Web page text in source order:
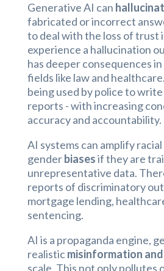
Generative AI can
fabricated or incorrect
to deal with the loss of trust
experience a hallucination
has deeper consequences
fields like law and
being used by police to
reports - with increasing
accuracy and accountability.
AI systems can amplify racial
genderbiasesif they are
unrepresentative data.
reports of discriminatory
mortgage lending,
sentencing.
AI is a propaganda engine,
realisticmisinformation
scale. This not only pollutes